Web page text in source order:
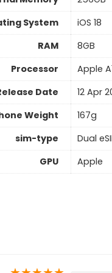
System
iOS 18
RAM
8GB
Processor
Apple
Date
12 Apr
Weight
167g
sim-type
Dual
GPU
Apple